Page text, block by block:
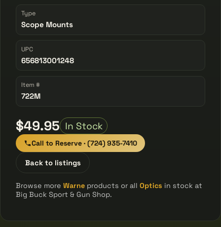
Type
Scope Mounts
UPC
656813001248
Item #
722M
$49.95 In Stock
Call to Reserve · (724) 935-7410
Back to listings
Browse moreWarne products or allOptics in stock at
Big Buck Sport & Gun Shop.